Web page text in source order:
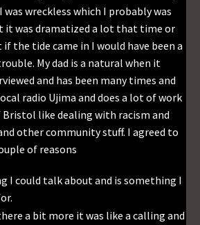
was wreckless which I probably was
it was dramatized a lot that time or
the tide came in I would have been a
My dad is a natural when it
and has been many times and
radio Ujima and does a lot of work
like dealing with racism and
other community stuff. I agreed to
of reasons
I could talk about and is something I
a bit more it was like a calling and